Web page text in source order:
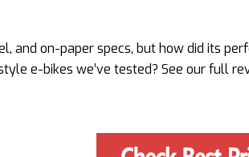
and on-paper specs, but how did its
e-bikes we’ve tested? See our full